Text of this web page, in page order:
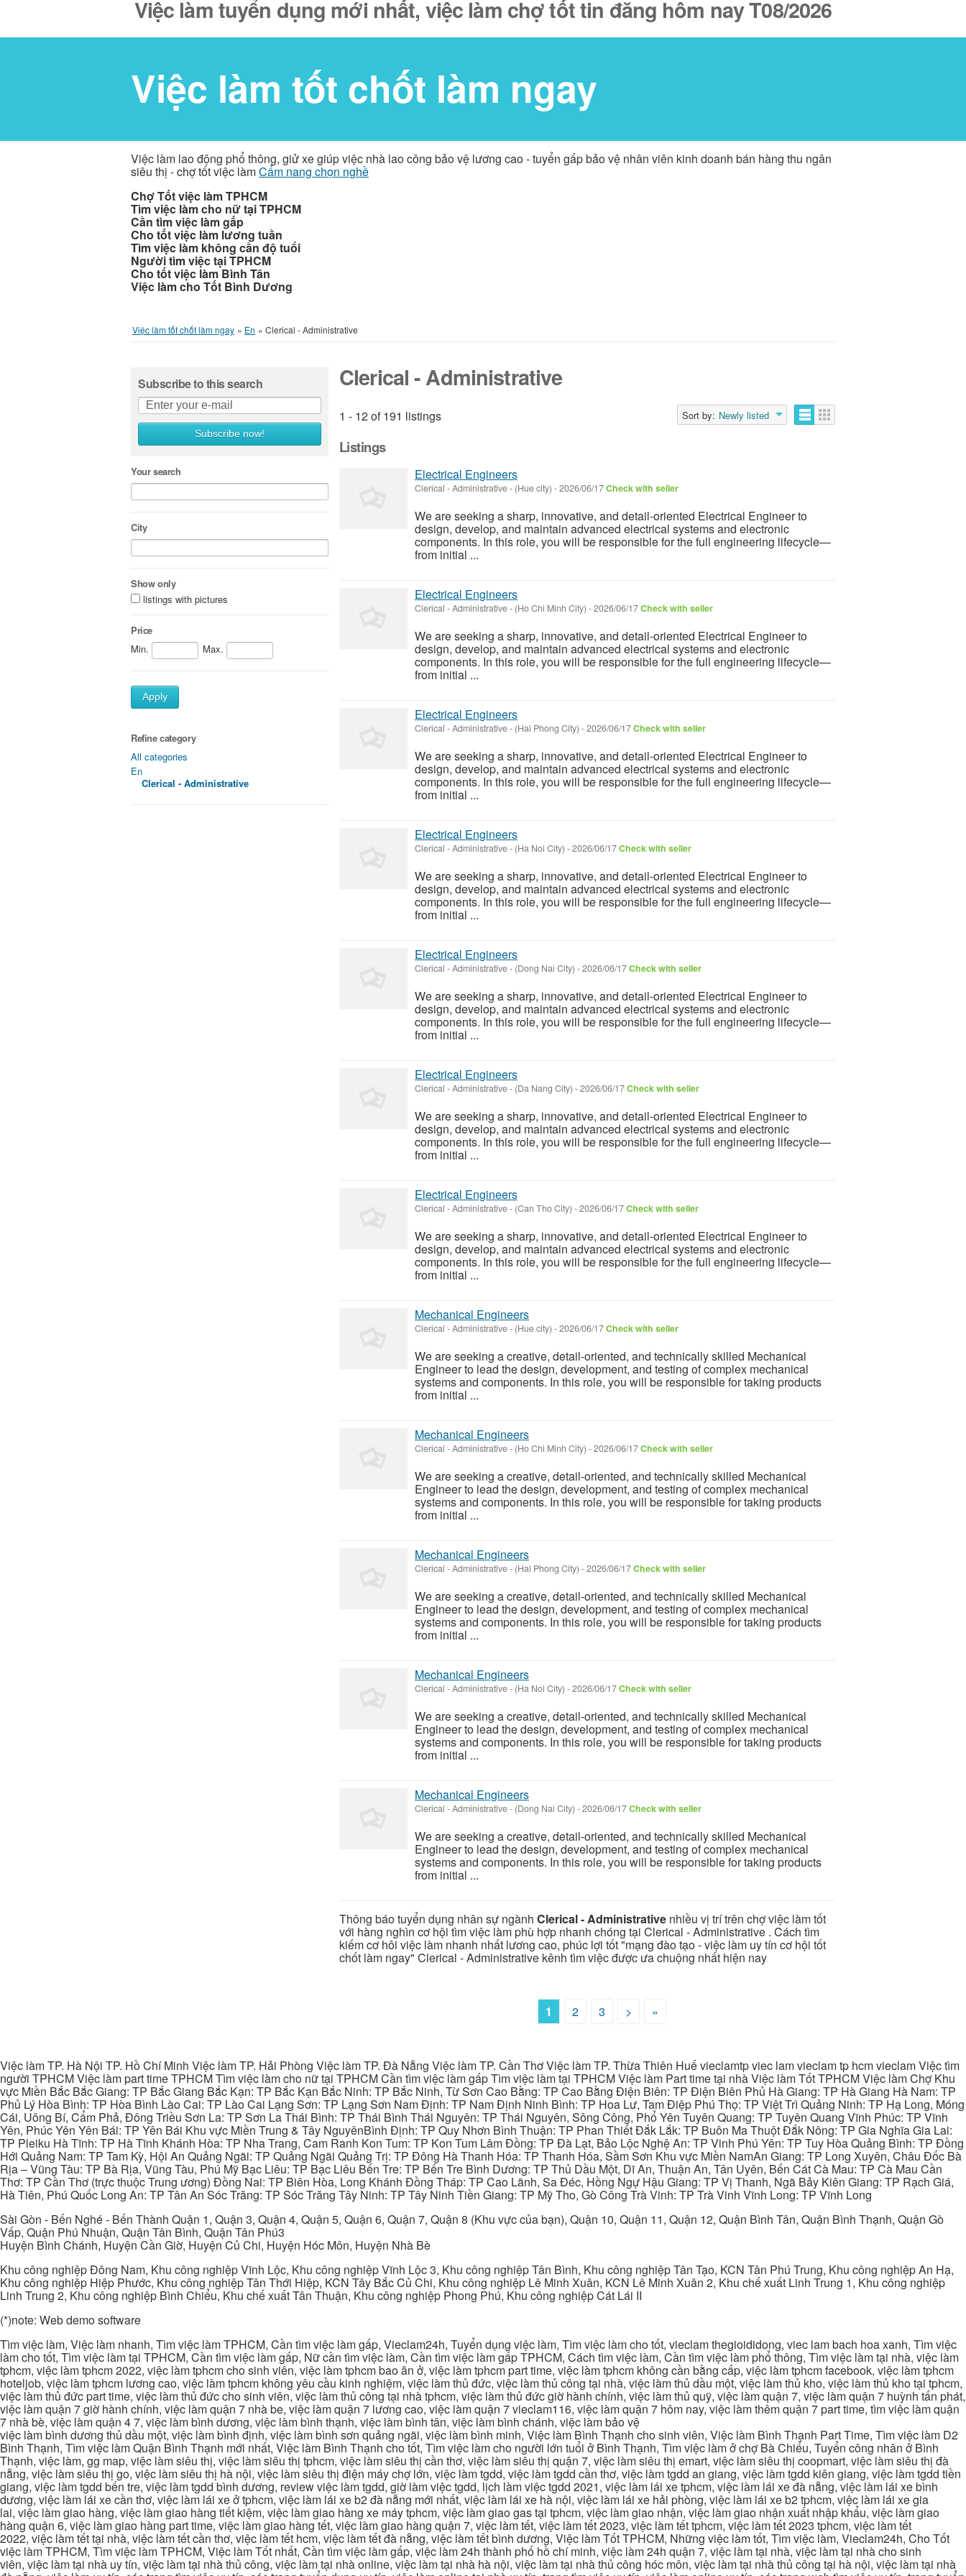
Việc làm tuyển dụng mới nhất, việc làm chợ tốt tin đăng hôm nay T08/2026
Việc làm tốt chốt làm ngay
Việc làm lao động phổ thông, giử xe giúp việc nhà lao công bảo vệ lương cao - tuyển gấp bảo vệ nhân viên kinh doanh bán hàng thu ngân
siêu thị - chợ tốt việc làmCẩm nang chọn nghề
Chợ Tốt việc làm TPHCM
Tìm việc làm cho nữ tại TPHCM
Cần tìm việc làm gấp
Cho tốt việc làm lương tuần
Tìm việc làm không cần độ tuổi
Người tìm việc tại TPHCM
Cho tốt việc làm Bình Tân
Việc làm cho Tốt Bình Dương
Việc làm tốt chốt làm ngay » En » Clerical - Administrative
Subscribe to this search
Subscribe now!
Your search
City
Show only
listings with pictures
Price
Min.
Max.
Apply
Refine category
All categories
En
Clerical - Administrative
Clerical - Administrative
1 - 12 of 191 listings Sort by: Newly listed
Listings
Electrical Engineers
Clerical - Administrative- (Hue city) -2026/06/17Check with seller
We are seeking a sharp, innovative, and detail-oriented Electrical Engineer to
design, develop, and maintain advanced electrical systems and electronic
components. In this role, you will be responsible for the full engineering lifecycle—
from initial ...
Electrical Engineers
Clerical - Administrative- (Ho Chi Minh City) -2026/06/17Check with seller
We are seeking a sharp, innovative, and detail-oriented Electrical Engineer to
design, develop, and maintain advanced electrical systems and electronic
components. In this role, you will be responsible for the full engineering lifecycle—
from initial ...
Electrical Engineers
Clerical - Administrative- (Hai Phong City) -2026/06/17Check with seller
We are seeking a sharp, innovative, and detail-oriented Electrical Engineer to
design, develop, and maintain advanced electrical systems and electronic
components. In this role, you will be responsible for the full engineering lifecycle—
from initial ...
Electrical Engineers
Clerical - Administrative- (Ha Noi City) -2026/06/17Check with seller
We are seeking a sharp, innovative, and detail-oriented Electrical Engineer to
design, develop, and maintain advanced electrical systems and electronic
components. In this role, you will be responsible for the full engineering lifecycle—
from initial ...
Electrical Engineers
Clerical - Administrative- (Dong Nai City) -2026/06/17Check with seller
We are seeking a sharp, innovative, and detail-oriented Electrical Engineer to
design, develop, and maintain advanced electrical systems and electronic
components. In this role, you will be responsible for the full engineering lifecycle—
from initial ...
Electrical Engineers
Clerical - Administrative- (Da Nang City) -2026/06/17Check with seller
We are seeking a sharp, innovative, and detail-oriented Electrical Engineer to
design, develop, and maintain advanced electrical systems and electronic
components. In this role, you will be responsible for the full engineering lifecycle—
from initial ...
Electrical Engineers
Clerical - Administrative- (Can Tho City) -2026/06/17Check with seller
We are seeking a sharp, innovative, and detail-oriented Electrical Engineer to
design, develop, and maintain advanced electrical systems and electronic
components. In this role, you will be responsible for the full engineering lifecycle—
from initial ...
Mechanical Engineers
Clerical - Administrative- (Hue city) -2026/06/17Check with seller
We are seeking a creative, detail-oriented, and technically skilled Mechanical
Engineer to lead the design, development, and testing of complex mechanical
systems and components. In this role, you will be responsible for taking products
from initial ...
Mechanical Engineers
Clerical - Administrative- (Ho Chi Minh City) -2026/06/17Check with seller
We are seeking a creative, detail-oriented, and technically skilled Mechanical
Engineer to lead the design, development, and testing of complex mechanical
systems and components. In this role, you will be responsible for taking products
from initial ...
Mechanical Engineers
Clerical - Administrative- (Hai Phong City) -2026/06/17Check with seller
We are seeking a creative, detail-oriented, and technically skilled Mechanical
Engineer to lead the design, development, and testing of complex mechanical
systems and components. In this role, you will be responsible for taking products
from initial ...
Mechanical Engineers
Clerical - Administrative- (Ha Noi City) -2026/06/17Check with seller
We are seeking a creative, detail-oriented, and technically skilled Mechanical
Engineer to lead the design, development, and testing of complex mechanical
systems and components. In this role, you will be responsible for taking products
from initial ...
Mechanical Engineers
Clerical - Administrative- (Dong Nai City) -2026/06/17Check with seller
We are seeking a creative, detail-oriented, and technically skilled Mechanical
Engineer to lead the design, development, and testing of complex mechanical
systems and components. In this role, you will be responsible for taking products
from initial ...
Thông báo tuyển dụng nhân sự ngành Clerical - Administrative nhiều vị trí trên chợ việc làm tốt
với hàng nghìn cơ hội tìm việc làm phù hợp nhanh chóng tại Clerical - Administrative . Cách tìm
kiếm cơ hôi việc làm nhanh nhất lương cao, phúc lợi tốt "mạng đào tạo - việc làm uy tín cơ hội tốt
chốt làm ngay" Clerical - Administrative kênh tìm việc được ưa chuộng nhất hiện nay
1 2 3 > »
Việc làm TP. Hà Nội TP. Hồ Chí Minh Việc làm TP. Hải Phòng Việc làm TP. Đà Nẵng Việc làm TP. Cần Thơ Việc làm TP. Thừa Thiên Huế vieclamtp viec lam vieclam tp hcm vieclam Việc tìm
người TPHCM Việc làm part time TPHCM Tìm việc làm cho nữ tại TPHCM Cần tìm việc làm gấp Tìm việc làm tại TPHCM Việc làm Part time tại nhà Việc làm Tốt TPHCM Việc làm Chợ Khu
vực Miền Bắc Bắc Giang: TP Bắc Giang Bắc Kạn: TP Bắc Kạn Bắc Ninh: TP Bắc Ninh, Từ Sơn Cao Bằng: TP Cao Bằng Điện Biên: TP Điện Biên Phủ Hà Giang: TP Hà Giang Hà Nam: TP
Phủ Lý Hòa Bình: TP Hòa Bình Lào Cai: TP Lào Cai Lạng Sơn: TP Lạng Sơn Nam Định: TP Nam Định Ninh Bình: TP Hoa Lư, Tam Điệp Phú Thọ: TP Việt Trì Quảng Ninh: TP Hạ Long, Móng
Cái, Uông Bí, Cẩm Phả, Đông Triều Sơn La: TP Sơn La Thái Bình: TP Thái Bình Thái Nguyên: TP Thái Nguyên, Sông Công, Phổ Yên Tuyên Quang: TP Tuyên Quang Vĩnh Phúc: TP Vĩnh
Yên, Phúc Yên Yên Bái: TP Yên Bái Khu vực Miền Trung & Tây NguyênBình Định: TP Quy Nhơn Bình Thuận: TP Phan Thiết Đắk Lắk: TP Buôn Ma Thuột Đắk Nông: TP Gia Nghĩa Gia Lai:
TP Pleiku Hà Tĩnh: TP Hà Tĩnh Khánh Hòa: TP Nha Trang, Cam Ranh Kon Tum: TP Kon Tum Lâm Đồng: TP Đà Lạt, Bảo Lộc Nghệ An: TP Vinh Phú Yên: TP Tuy Hòa Quảng Bình: TP Đồng
Hới Quảng Nam: TP Tam Kỳ, Hội An Quảng Ngãi: TP Quảng Ngãi Quảng Trị: TP Đông Hà Thanh Hóa: TP Thanh Hóa, Sầm Sơn Khu vực Miền NamAn Giang: TP Long Xuyên, Châu Đốc Bà
Rịa – Vũng Tàu: TP Bà Rịa, Vũng Tàu, Phú Mỹ Bạc Liêu: TP Bạc Liêu Bến Tre: TP Bến Tre Bình Dương: TP Thủ Dầu Một, Dĩ An, Thuận An, Tân Uyên, Bến Cát Cà Mau: TP Cà Mau Cần
Thơ: TP Cần Thơ (trực thuộc Trung ương) Đồng Nai: TP Biên Hòa, Long Khánh Đồng Tháp: TP Cao Lãnh, Sa Đéc, Hồng Ngự Hậu Giang: TP Vị Thanh, Ngã Bảy Kiên Giang: TP Rạch Giá,
Hà Tiên, Phú Quốc Long An: TP Tân An Sóc Trăng: TP Sóc Trăng Tây Ninh: TP Tây Ninh Tiền Giang: TP Mỹ Tho, Gò Công Trà Vinh: TP Trà Vinh Vĩnh Long: TP Vĩnh Long
Sài Gòn - Bến Nghé - Bến Thành Quận 1, Quận 3, Quận 4, Quận 5, Quận 6, Quận 7, Quận 8 (Khu vực của bạn), Quận 10, Quận 11, Quận 12, Quận Bình Tân, Quận Bình Thạnh, Quận Gò
Vấp, Quận Phú Nhuận, Quận Tân Bình, Quận Tân Phú3
Huyện Bình Chánh, Huyện Cần Giờ, Huyện Củ Chi, Huyện Hóc Môn, Huyện Nhà Bè
Khu công nghiệp Đông Nam, Khu công nghiệp Vĩnh Lộc, Khu công nghiệp Vĩnh Lộc 3, Khu công nghiệp Tân Bình, Khu công nghiệp Tân Tạo, KCN Tân Phú Trung, Khu công nghiệp An Hạ,
Khu công nghiệp Hiệp Phước, Khu công nghiệp Tân Thới Hiệp, KCN Tây Bắc Củ Chi, Khu công nghiệp Lê Minh Xuân, KCN Lê Minh Xuân 2, Khu chế xuất Linh Trung 1, Khu công nghiệp
Linh Trung 2, Khu công nghiệp Bình Chiểu, Khu chế xuất Tân Thuận, Khu công nghiệp Phong Phú, Khu công nghiệp Cát Lái II
(*)note: Web demo software
Tìm việc làm, Việc làm nhanh, Tìm việc làm TPHCM, Cần tìm việc làm gấp, Vieclam24h, Tuyển dụng việc làm, Tìm việc làm cho tốt, vieclam thegioididong, viec lam bach hoa xanh, Tìm việc
làm cho tốt, Tìm việc làm tại TPHCM, Cần tìm việc làm gấp, Nữ cần tìm việc làm, Cần tìm việc làm gấp TPHCM, Cách tìm việc làm, Cần tìm việc làm phổ thông, Tìm việc làm tại nhà, việc làm
tphcm, việc làm tphcm 2022, việc làm tphcm cho sinh viên, việc làm tphcm bao ăn ở, việc làm tphcm part time, việc làm tphcm không cần bằng cấp, việc làm tphcm facebook, việc làm tphcm
hoteljob, việc làm tphcm lương cao, việc làm tphcm không yêu cầu kinh nghiệm, việc làm thủ đức, việc làm thủ công tại nhà, việc làm thủ dầu một, việc làm thủ kho, việc làm thủ kho tại tphcm,
việc làm thủ đức part time, việc làm thủ đức cho sinh viên, việc làm thủ công tại nhà tphcm, việc làm thủ đức giờ hành chính, việc làm thủ quỹ, việc làm quận 7, việc làm quận 7 huỳnh tấn phát,
việc làm quận 7 giờ hành chính, việc làm quận 7 nhà be, việc làm quận 7 lương cao, việc làm quận 7 vieclam116, việc làm quận 7 hôm nay, việc làm thêm quận 7 part time, tìm việc làm quận
7 nhà bè, việc làm quận 4 7, việc làm bình dương, việc làm bình thạnh, việc làm bình tân, việc làm bình chánh, việc làm bảo vệ
việc làm bình dương thủ dầu một, việc làm bình định, việc làm bình sơn quảng ngãi, việc làm bình minh, Việc làm Bình Thạnh cho sinh viên, Việc làm Bình Thạnh Part Time, Tìm việc làm D2
Bình Thạnh, Tìm việc làm Quận Bình Thạnh mới nhất, Việc làm Bình Thạnh cho tốt, Tìm việc làm cho người lớn tuổi ở Bình Thạnh, Tìm việc làm ở chợ Bà Chiểu, Tuyển công nhân ở Bình
Thạnh, việc làm, gg map, việc làm siêu thị, việc làm siêu thị tphcm, việc làm siêu thị cần thơ, việc làm siêu thị quận 7, việc làm siêu thị emart, việc làm siêu thị coopmart, việc làm siêu thị đà
nẵng, việc làm siêu thị go, việc làm siêu thị hà nội, việc làm siêu thị điện máy chợ lớn, việc làm tgdd, việc làm tgdd cần thơ, việc làm tgdd an giang, việc làm tgdd kiên giang, việc làm tgdd tiền
giang, việc làm tgdd bến tre, việc làm tgdd bình dương, review việc làm tgdd, giờ làm việc tgdd, lịch làm việc tgdd 2021, việc làm lái xe tphcm, việc làm lái xe đà nẵng, việc làm lái xe bình
dương, việc làm lái xe cần thơ, việc làm lái xe ở tphcm, việc làm lái xe b2 đà nẵng mới nhất, việc làm lái xe hà nội, việc làm lái xe hải phòng, việc làm lái xe b2 tphcm, việc làm lái xe gia
lai, việc làm giao hàng, việc làm giao hàng tiết kiệm, việc làm giao hàng xe máy tphcm, việc làm giao gas tại tphcm, việc làm giao nhận, việc làm giao nhận xuất nhập khẩu, việc làm giao
hàng quận 6, việc làm giao hàng part time, việc làm giao hàng tết, việc làm giao hàng quận 7, việc làm tết, việc làm tết 2023, việc làm tết tphcm, việc làm tết 2023 tphcm, việc làm tết
2022, việc làm tết tại nhà, việc làm tết cần thơ, việc làm tết hcm, việc làm tết đà nẵng, việc làm tết bình dương, Việc làm Tốt TPHCM, Những việc làm tốt, Tìm việc làm, Vieclam24h, Cho Tốt
việc làm TPHCM, Tìm việc làm TPHCM, Việc làm Tốt nhất, Cần tìm việc làm gấp, việc làm 24h thành phố hồ chí minh, việc làm 24h quận 7, việc làm tại nhà, việc làm tại nhà cho sinh
viên, việc làm tại nhà uy tín, việc làm tại nhà thủ công, việc làm tại nhà online, việc làm tại nhà hà nội, việc làm tại nhà thủ công hóc môn, việc làm tại nhà thủ công tại hà nội, việc làm tại nhà